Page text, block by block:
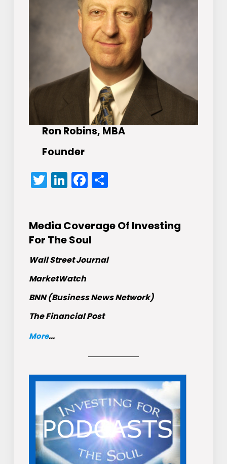
Ron Robins, MBA
Founder
Twitter
LinkedIn
Facebook
Share
Media Coverage Of Investing
For The Soul
Wall Street Journal
MarketWatch
BNN (Business News Network)
The Financial Post
More...